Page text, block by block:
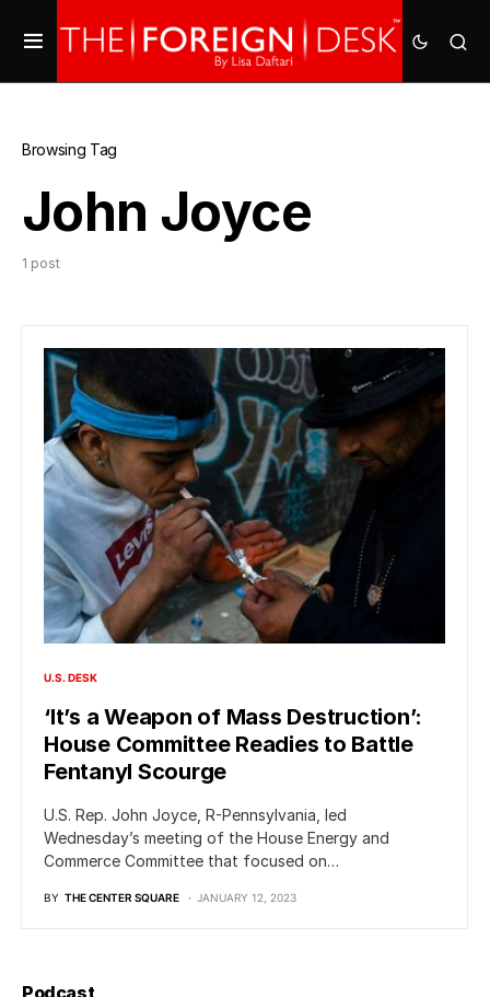
Browsing Tag
John Joyce
1 post
U.S. DESK
‘It’s a Weapon of Mass Destruction’:
House Committee Readies to Battle
Fentanyl Scourge
U.S. Rep. John Joyce, R-Pennsylvania, led
Wednesday’s meeting of the House Energy and
Commerce Committee that focused on…
BY THE CENTER SQUARE JANUARY 12, 2023